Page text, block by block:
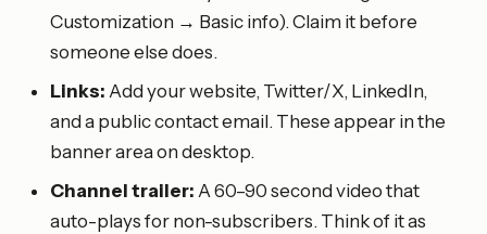
Customization → Basic info). Claim it before
someone else does.
Links: Add your website, Twitter/X, LinkedIn,
and a public contact email. These appear in the
banner area on desktop.
Channel trailer: A 60–90 second video that
auto-plays for non-subscribers. Think of it as